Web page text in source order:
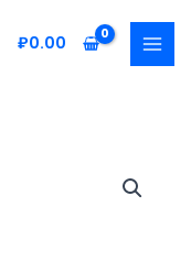
₽0.00